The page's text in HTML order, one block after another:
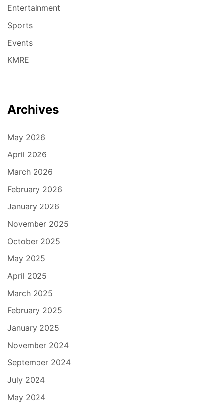
Entertainment
Sports
Events
KMRE
Archives
May 2026
April 2026
March 2026
February 2026
January 2026
November 2025
October 2025
May 2025
April 2025
March 2025
February 2025
January 2025
November 2024
September 2024
July 2024
May 2024